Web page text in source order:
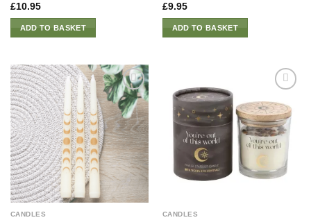
£10.95
ADD TO BASKET
£9.95
ADD TO BASKET
CANDLES CANDLES